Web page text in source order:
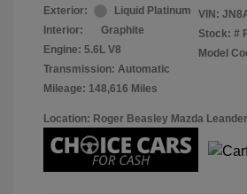
Exterior:
Liquid Platinum
Interior:
Graphite
Engine: 5.6L V8
Transmission: Automatic
Mileage: 148,616 Miles
VIN:
Stock: #
Model
Location: Roger Beasley Mazda Leander